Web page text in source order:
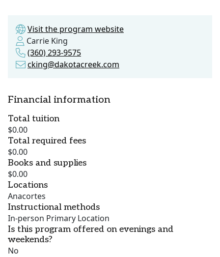
Visit the program website
Carrie King
(360) 293-9575
cking@dakotacreek.com
Financial information
Total tuition
$0.00
Total required fees
$0.00
Books and supplies
$0.00
Locations
Anacortes
Instructional methods
In-person Primary Location
Is this program offered on evenings and
weekends?
No